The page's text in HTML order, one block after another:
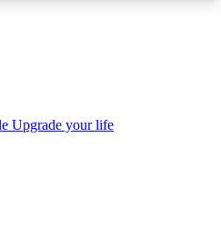
inbox
QUICK
Upgrade your life